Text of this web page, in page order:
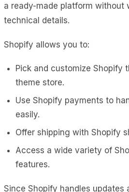
a ready-made platform without
technical details.
Shopify allows you to:
Pick and customize Shopify
theme store.
Use Shopify payments to
easily.
Offer shipping with Shopify
Access a wide variety of
features.
Since Shopify handles updates